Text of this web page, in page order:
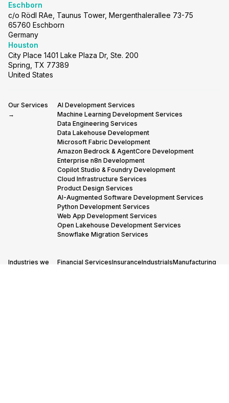
Eschborn
c/o Rödl RAe, Taunus Tower, Mergenthalerallee 73-75
65760 Eschborn
Germany
Houston
City Place 1401 Lake Plaza Dr, Ste. 200
Spring, TX 77389
United States
Our Services
→
AI Development Services
Machine Learning Development Services
Data Engineering Services
Data Lakehouse Development
Microsoft Fabric Development
Amazon Bedrock & AgentCore Development
Enterprise n8n Development
Copilot Studio & Foundry Development
Cloud Infrastructure Services
Product Design Services
AI-Augmented Software Development Services
Python Development Services
Web App Development Services
Open Lakehouse Development Services
Snowflake Migration Services
Industries we
Financial ServicesInsuranceIndustrialsManufacturing